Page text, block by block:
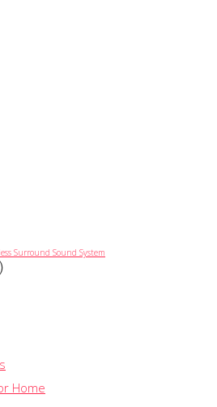
Surround Sound System
Home